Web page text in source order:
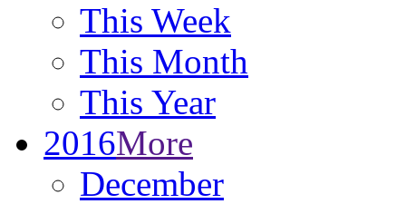
This Week
This Month
This Year
2016More
December